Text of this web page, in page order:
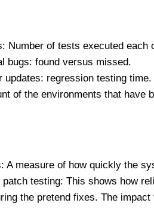
Number of tests executed each
bugs: found versus missed.
regression testing time.
of the environments that have
A measure of how quickly the
testing: This shows how
the pretend fixes. The